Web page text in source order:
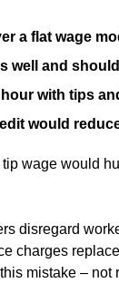
a flat wage
well and
with tips
would
wage would
disregard
charges
mistake – not